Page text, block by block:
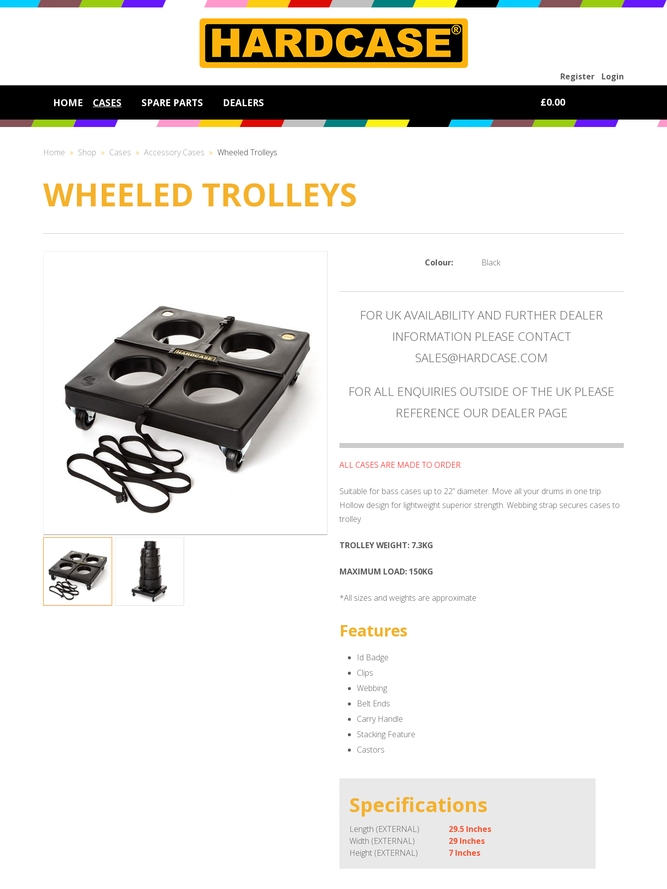
HOME CASES SPARE PARTS DEALERS
Home » Shop » Cases » Accessory Cases » Wheeled Trolleys
WHEELED TROLLEYS
Colour: Black
FOR UK AVAILABILITY AND FURTHER DEALER
INFORMATION PLEASE CONTACT
SALES@HARDCASE.COM
FOR ALL ENQUIRIES OUTSIDE OF THE UK PLEASE
REFERENCE OUR DEALER PAGE
ALL CASES ARE MADE TO ORDER.
Suitable for bass cases up to 22” diameter. Move all your drums in one trip.
Hollow design for lightweight superior strength. Webbing strap secures cases to
trolley.
TROLLEY WEIGHT: 7.3KG
MAXIMUM LOAD: 150KG
*All sizes and weights are approximate
Features
Id Badge
Clips
Webbing
Belt Ends
Carry Handle
Stacking Feature
Castors
Specifications
Length (EXTERNAL)
29.5 Inches
Width (EXTERNAL)
29 Inches
Height (EXTERNAL)
7 Inches
Register Login
£0.00